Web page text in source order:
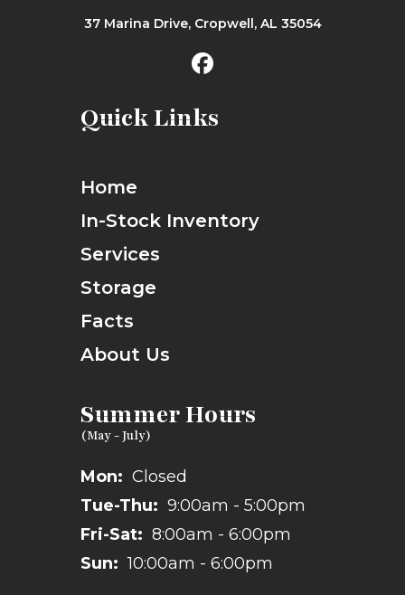
37 Marina Drive, Cropwell, AL 35054
Quick Links
Home
In-Stock Inventory
Services
Storage
Facts
About Us
Summer Hours
Mon: Closed
Tue-Thu: 9:00am - 5:00pm
Fri-Sat: 8:00am - 6:00pm
Sun: 10:00am - 6:00pm